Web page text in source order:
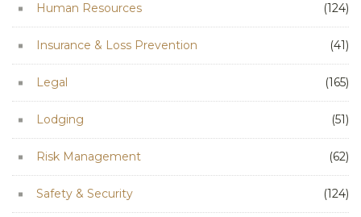
Human Resources (124)
Insurance & Loss Prevention (41)
Legal (165)
Lodging (51)
Risk Management (62)
Safety & Security (124)